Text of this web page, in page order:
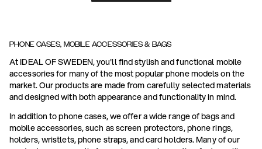
PHONE CASES, MOBILE ACCESSORIES & BAGS
At IDEAL OF SWEDEN, you'll find stylish and functional mobile
accessories for many of the most popular phone models on the
market. Our products are made from carefully selected materials
and designed with both appearance and functionality in mind.
In addition to phone cases, we offer a wide range of bags and
mobile accessories, such as screen protectors, phone rings,
holders, wristlets, phone straps, and card holders. Many of our